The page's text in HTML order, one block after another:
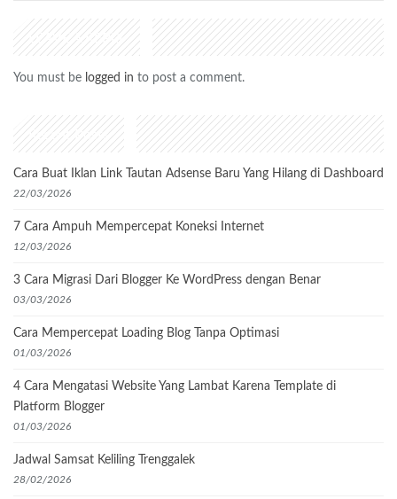
LEAVE A REPLY
You must be logged in to post a comment.
Recent Posts
Cara Buat Iklan Link Tautan Adsense Baru Yang Hilang di Dashboard
22/03/2026
7 Cara Ampuh Mempercepat Koneksi Internet
12/03/2026
3 Cara Migrasi Dari Blogger Ke WordPress dengan Benar
03/03/2026
Cara Mempercepat Loading Blog Tanpa Optimasi
01/03/2026
4 Cara Mengatasi Website Yang Lambat Karena Template di
Platform Blogger
01/03/2026
Jadwal Samsat Keliling Trenggalek
28/02/2026